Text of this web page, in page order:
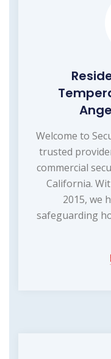
Welcome to
trusted
commercial
California.
2015, we
safeguarding